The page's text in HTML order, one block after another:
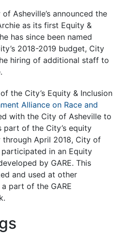
Asheville’s announced the
as its first Equity &
has since been named
2018-2019 budget, City
hiring of additional staff to
the City’s Equity & Inclusion
Alliance on Race and
with the City of Asheville to
part of the City’s equity
through April 2018, City of
in an Equity
by GARE. This
and used at other
part of the GARE